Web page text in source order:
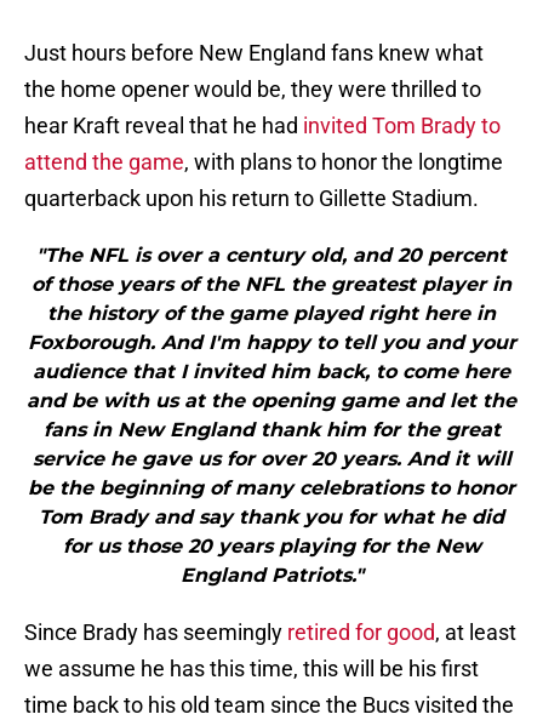
Just hours before New England fans knew what
the home opener would be, they were thrilled to
hear Kraft reveal that he had invited Tom Brady to
attend the game, with plans to honor the longtime
quarterback upon his return to Gillette Stadium.
"The NFL is over a century old, and 20 percent
of those years of the NFL the greatest player in
the history of the game played right here in
Foxborough. And I'm happy to tell you and your
audience that I invited him back, to come here
and be with us at the opening game and let the
fans in New England thank him for the great
service he gave us for over 20 years. And it will
be the beginning of many celebrations to honor
Tom Brady and say thank you for what he did
for us those 20 years playing for the New
England Patriots."
Since Brady has seemingly retired for good, at least
we assume he has this time, this will be his first
time back to his old team since the Bucs visited the